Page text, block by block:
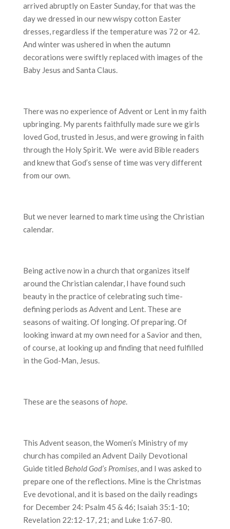
arrived abruptly on Easter Sunday, for that was the
day we dressed in our new wispy cotton Easter
dresses, regardless if the temperature was 72 or 42.
And winter was ushered in when the autumn
decorations were swiftly replaced with images of the
Baby Jesus and Santa Claus.
There was no experience of Advent or Lent in my faith
upbringing. My parents faithfully made sure we girls
loved God, trusted in Jesus, and were growing in faith
through the Holy Spirit. We were avid Bible readers
and knew that God’s sense of time was very different
from our own.
But we never learned to mark time using the Christian
calendar.
Being active now in a church that organizes itself
around the Christian calendar, I have found such
beauty in the practice of celebrating such time-
defining periods as Advent and Lent. These are
seasons of waiting. Of longing. Of preparing. Of
looking inward at my own need for a Savior and then,
of course, at looking up and finding that need fulfilled
in the God-Man, Jesus.
These are the seasons ofhope.
This Advent season, the Women’s Ministry of my
church has compiled an Advent Daily Devotional
Guide titled Behold God’s Promises, and I was asked to
prepare one of the reflections. Mine is the Christmas
Eve devotional, and it is based on the daily readings
for December 24: Psalm 45 & 46; Isaiah 35:1-10;
Revelation 22:12-17, 21; and Luke 1:67-80.